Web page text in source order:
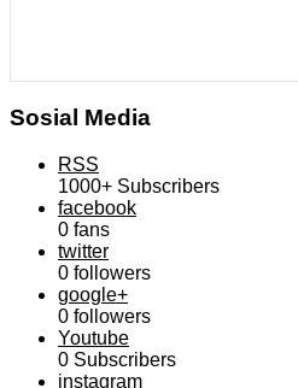
Sosial Media
RSS
1000+ Subscribers
facebook
0 fans
twitter
0 followers
google+
0 followers
Youtube
0 Subscribers
instagram